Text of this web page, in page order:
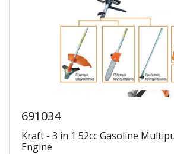
691034
Kraft - 3 in 1 52cc Gasoline
Engine